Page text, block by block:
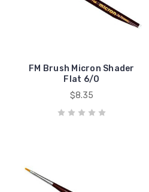
FM Brush Micron Shader
Flat 6/0
$8.35